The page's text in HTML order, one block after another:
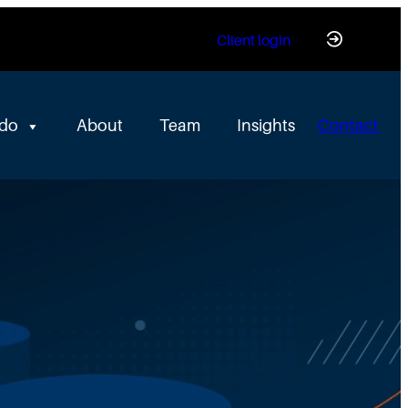
Client login
About Team Insights Contact